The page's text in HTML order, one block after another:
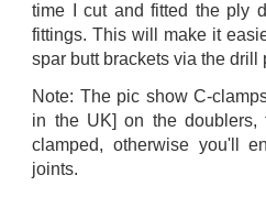
time I cut and fitted the ply
fittings. This will make it
spar butt brackets via the drill
Note: The pic show C-
in the UK] on the doublers,
clamped, otherwise you'll
joints.